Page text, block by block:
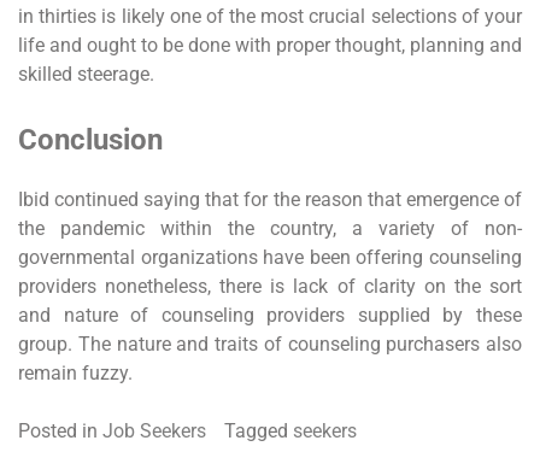
in thirties is likely one of the most crucial selections of your
life and ought to be done with proper thought, planning and
skilled steerage.
Conclusion
Ibid continued saying that for the reason that emergence of
the pandemic within the country, a variety of non-
governmental organizations have been offering counseling
providers nonetheless, there is lack of clarity on the sort
and nature of counseling providers supplied by these
group. The nature and traits of counseling purchasers also
remain fuzzy.
Posted in Job Seekers Tagged seekers